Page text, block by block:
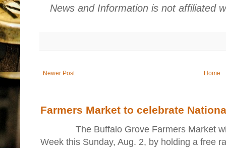
News and Information is not affiliated
Newer Post Home
Farmers Market to celebrate
The Buffalo Grove Farmers Market will
Week this Sunday, Aug. 2, by holding a free